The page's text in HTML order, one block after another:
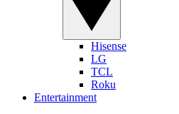
Hisense
LG
TCL
Roku
Entertainment